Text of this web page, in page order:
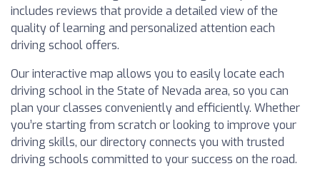
includes reviews that provide a detailed view of the
quality of learning and personalized attention each
driving school offers.
Our interactive map allows you to easily locate each
driving school in the State of Nevada area, so you can
plan your classes conveniently and efficiently. Whether
you’re starting from scratch or looking to improve your
driving skills, our directory connects you with trusted
driving schools committed to your success on the road.